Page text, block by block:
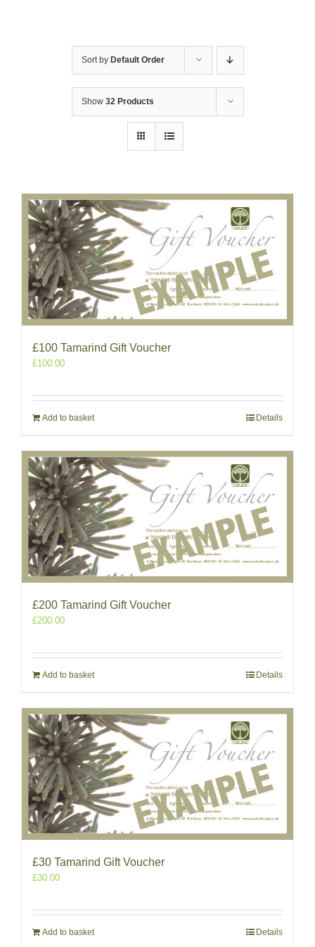
Sort by Default Order
Show 32 Products
£100 Tamarind Gift Voucher
£100.00
Add to basket Details
£200 Tamarind Gift Voucher
£200.00
Add to basket Details
£30 Tamarind Gift Voucher
£30.00
Add to basket Details